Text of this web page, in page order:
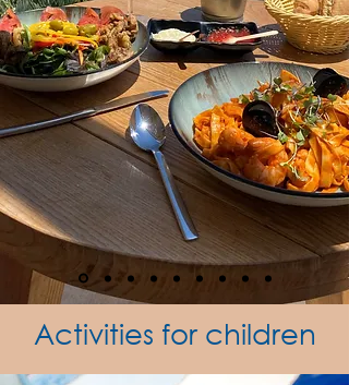
Activities for children